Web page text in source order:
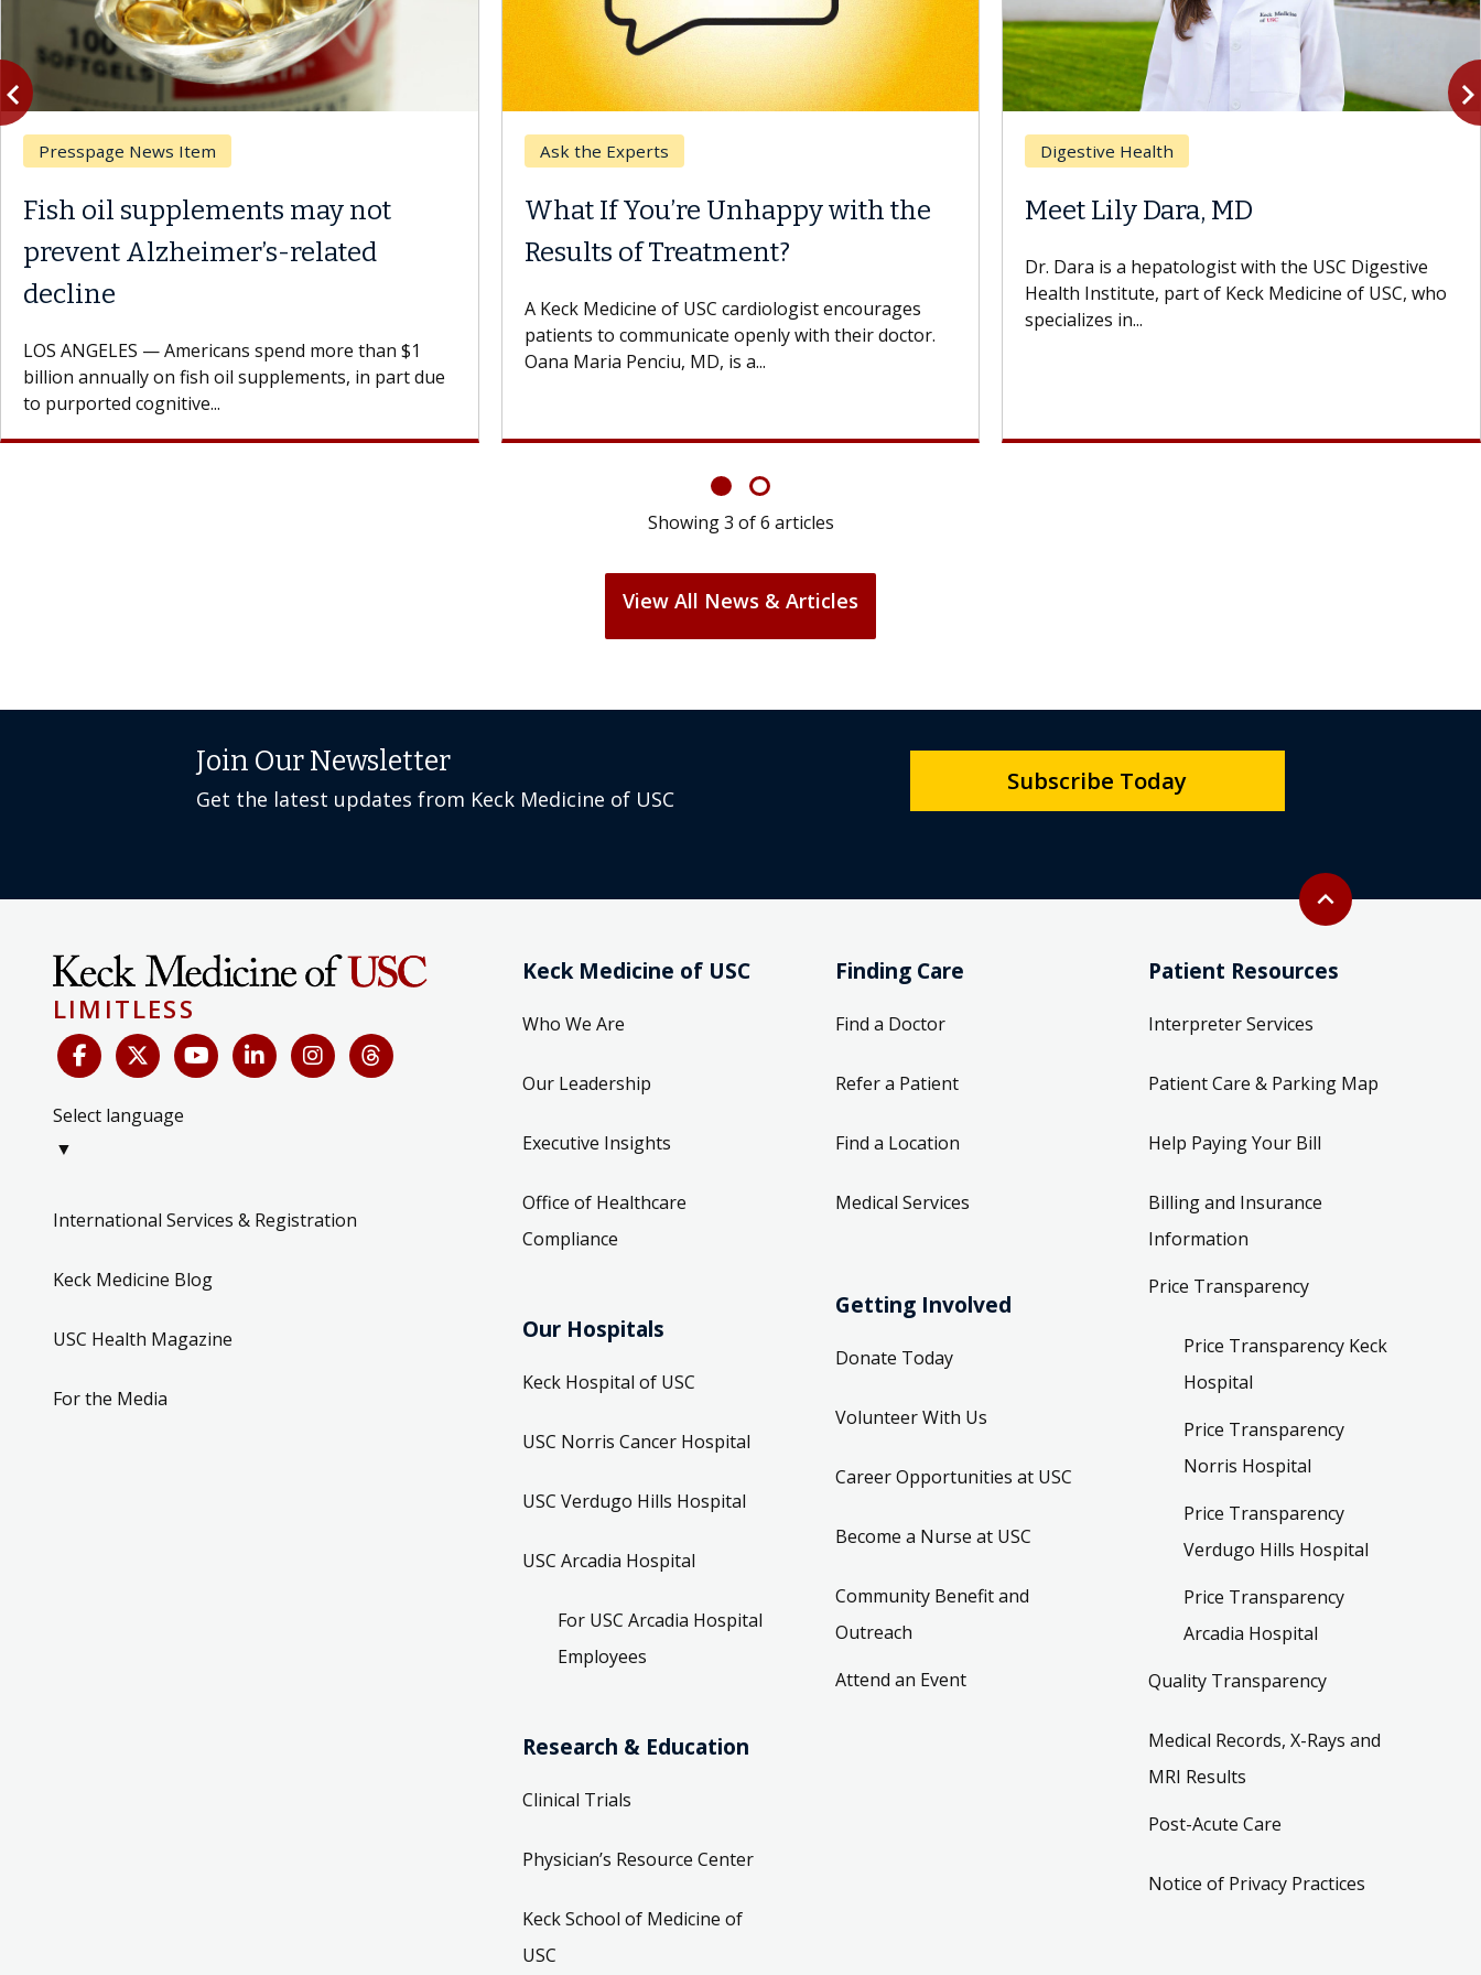
Presspage News Item
Fish oil supplements may not
prevent Alzheimer’s-related
decline
LOS ANGELES — Americans spend more than $1
billion annually on fish oil supplements, in part due
to purported cognitive...
Ask the Experts
What If You’re Unhappy with the
Results of Treatment?
A Keck Medicine of USC cardiologist encourages
patients to communicate openly with their doctor.
Oana Maria Penciu, MD, is a...
Digestive Health
Meet Lily Dara, MD
Dr. Dara is a hepatologist with the USC Digestive
Health Institute, part of Keck Medicine of USC, who
specializes in...
Previous
Showing3 of6 articles
View All News & Articles
Back to top
expand_less
Join Our Newsletter
Get the latest updates from Keck Medicine of USC
Subscribe Today
LIMITLESS
Select language
▼
International Services & Registration
Keck Medicine Blog
USC Health Magazine
For the Media
Keck Medicine of USC
Who We Are
Our Leadership
Executive Insights
Office of Healthcare
Compliance
Our Hospitals
Keck Hospital of USC
USC Norris Cancer Hospital
USC Verdugo Hills Hospital
USC Arcadia Hospital
For USC Arcadia Hospital
Employees
Research & Education
Clinical Trials
Physician’s Resource Center
Keck School of Medicine of
USC
Finding Care
Find a Doctor
Refer a Patient
Find a Location
Medical Services
Getting Involved
Donate Today
Volunteer With Us
Career Opportunities at USC
Become a Nurse at USC
Community Benefit and
Outreach
Attend an Event
Patient Resources
Interpreter Services
Patient Care & Parking Map
Help Paying Your Bill
Billing and Insurance
Information
Price Transparency
Price Transparency Keck
Hospital
Price Transparency
Norris Hospital
Price Transparency
Verdugo Hills Hospital
Price Transparency
Arcadia Hospital
Quality Transparency
Medical Records, X-Rays and
MRI Results
Post-Acute Care
Notice of Privacy Practices